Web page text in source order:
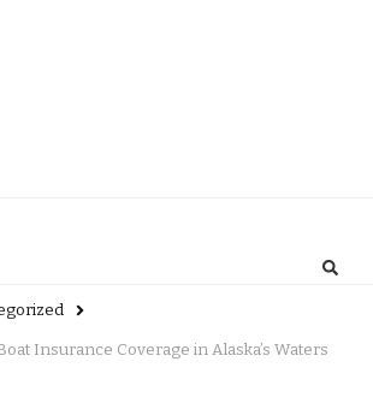
Insurance Coverage in Alaska’s Waters